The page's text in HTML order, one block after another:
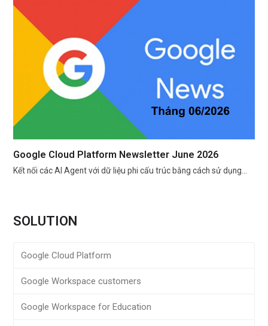
Google Cloud Platform Newsletter June 2026
Kết nối các AI Agent với dữ liệu phi cấu trúc bằng cách sử dụng…
SOLUTION
Google Cloud Platform
Google Workspace customers
Google Workspace for Education